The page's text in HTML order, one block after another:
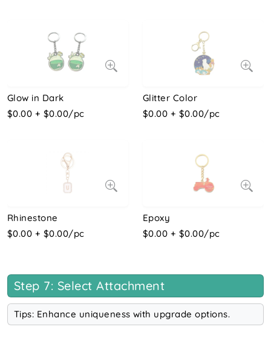
Glow in Dark
$0.00 + $0.00/pc
Glitter Color
$0.00 + $0.00/pc
Rhinestone
$0.00 + $0.00/pc
Epoxy
$0.00 + $0.00/pc
Step 7: Select Attachment
Tips: Enhance uniqueness with upgrade options.